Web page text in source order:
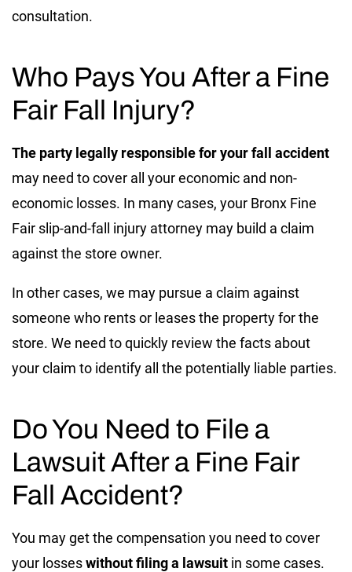
consultation.
Who Pays You After a Fine
Fair Fall Injury?
The party legally responsible for your fall accident
may need to cover all your economic and non-
economic losses. In many cases, your Bronx Fine
Fair slip-and-fall injury attorney may build a claim
against the store owner.
In other cases, we may pursue a claim against
someone who rents or leases the property for the
store. We need to quickly review the facts about
your claim to identify all the potentially liable parties.
Do You Need to File a
Lawsuit After a Fine Fair
Fall Accident?
You may get the compensation you need to cover
your losseswithout filing a lawsuit in some cases.